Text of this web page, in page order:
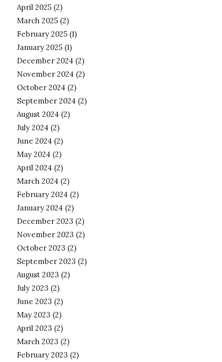
April 2025(2)
March 2025(2)
February 2025(1)
January 2025(1)
December 2024 (2)
November 2024 (2)
October 2024 (2)
September 2024 (2)
August 2024 (2)
July 2024 (2)
June 2024 (2)
May 2024 (2)
April 2024 (2)
March 2024 (2)
February 2024 (2)
January 2024 (2)
December 2023 (2)
November 2023 (2)
October 2023 (2)
September 2023 (2)
August 2023 (2)
July 2023 (2)
June 2023 (2)
May 2023 (2)
April 2023 (2)
March 2023 (2)
February 2023 (2)